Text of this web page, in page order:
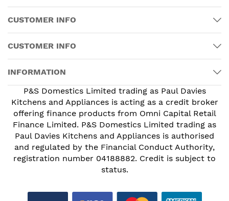
CUSTOMER INFO
CUSTOMER INFO
INFORMATION
P&S Domestics Limited trading as Paul Davies
Kitchens and Appliances is acting as a credit broker
offering finance products from Omni Capital Retail
Finance Limited. P&S Domestics Limited trading as
Paul Davies Kitchens and Appliances is authorised
and regulated by the Financial Conduct Authority,
registration number 04188882. Credit is subject to
status.